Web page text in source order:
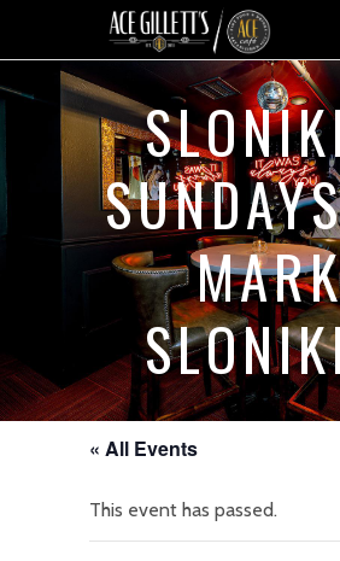
« All Events
This event has passed.